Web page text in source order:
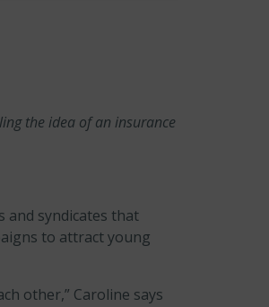
the idea of an insurance
and syndicates that
to attract young
other,” Caroline says